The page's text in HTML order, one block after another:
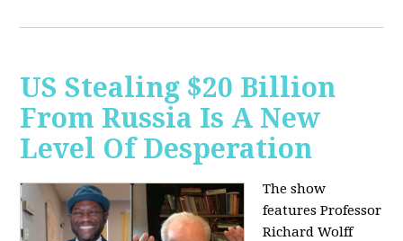
US Stealing $20 Billion
From Russia Is A New
Level Of Desperation
The show
features Professor
Richard Wolff